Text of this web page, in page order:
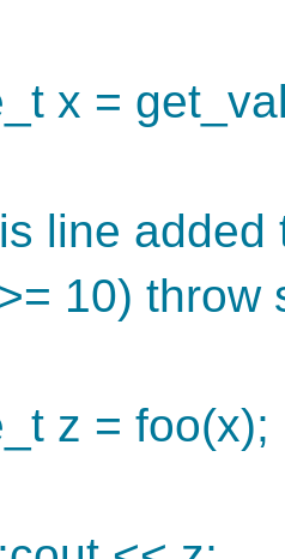
x =
line
10) throw
z = foo(x);